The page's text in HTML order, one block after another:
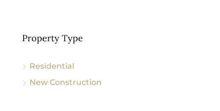
Property Type
Residential
New Construction